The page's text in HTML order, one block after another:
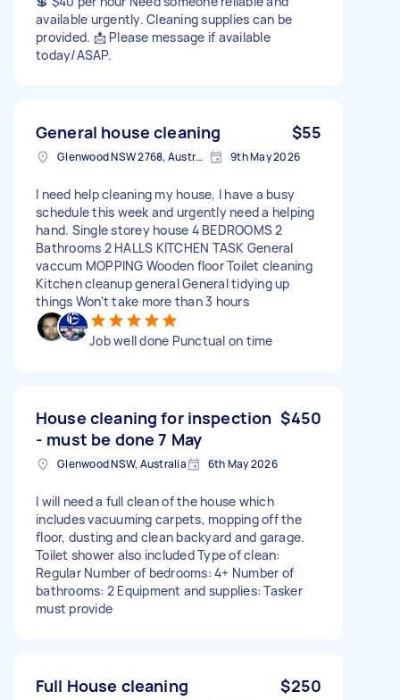
available urgently. Cleaning supplies can be
provided. 📩 Please message if available
today/ASAP.
General house cleaning $55
Glenwood NSW 2768, Australia 9th May 2026
I need help cleaning my house, I have a busy
schedule this week and urgently need a helping
hand. Single storey house 4 BEDROOMS 2
Bathrooms 2 HALLS KITCHEN TASK General
vaccum MOPPING Wooden floor Toilet cleaning
Kitchen cleanup general General tidying up
things Won't take more than 3 hours
Job well done Punctual on time
House cleaning for inspection
- must be done 7 May
$450
Glenwood NSW, Australia 6th May 2026
I will need a full clean of the house which
includes vacuuming carpets, mopping off the
floor, dusting and clean backyard and garage.
Toilet shower also included Type of clean:
Regular Number of bedrooms: 4+ Number of
bathrooms: 2 Equipment and supplies: Tasker
must provide
Full House cleaning $250